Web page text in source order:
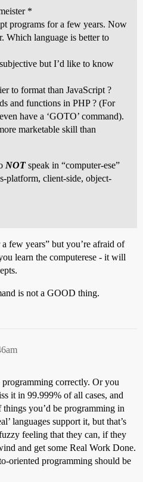
*
programs for a few years. Now
Which language is better to
subjective but I’d like to know
to format than JavaScript ?
and functions in PHP ? (For
have a ‘GOTO’ command).
marketable skill than
NOTspeak in “computer-ese”
platform, client-side, object-
few years” but you’re afraid of
learn the computerese - it will
is not a GOOD thing.
programming correctly. Or you
it in 99.999% of all cases, and
you’d be programming in
languages support it, but that’s
feeling that they can, if they
and get some Real Work Done.
oriented programming should be